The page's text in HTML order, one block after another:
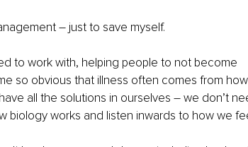
– just to save myself.
to work with, helping people to not become
so obvious that illness often comes from
all the solutions in ourselves – we don’t
biology works and listen inwards to how we